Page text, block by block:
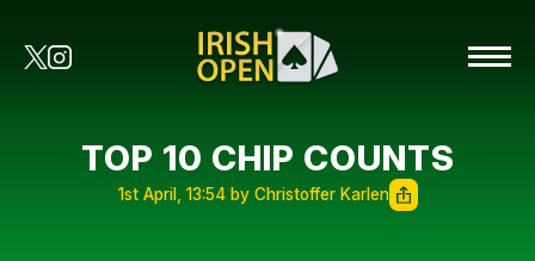
TOP 10 CHIP COUNTS
1st April, 13:54 by Christoffer Karlen